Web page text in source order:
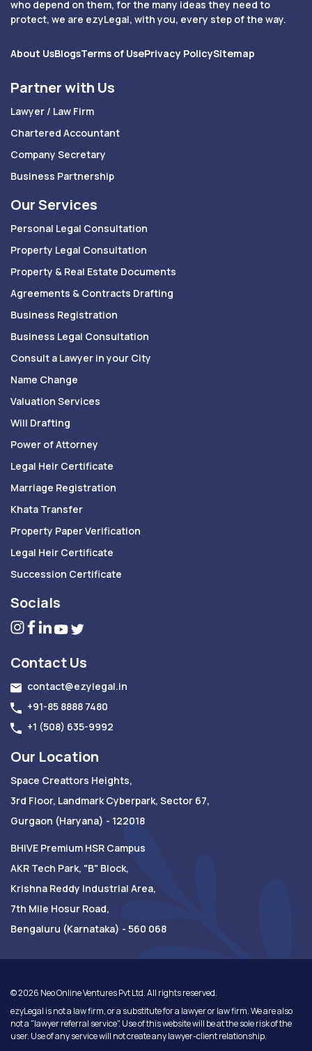
who depend on them, for the many ideas they need to
protect, we are ezyLegal, with you, every step of the way.
About UsBlogsTerms of UsePrivacy PolicySitemap
Partner with Us
Lawyer / Law Firm
Chartered Accountant
Company Secretary
Business Partnership
Our Services
Personal Legal Consultation
Property Legal Consultation
Property & Real Estate Documents
Agreements & Contracts Drafting
Business Registration
Business Legal Consultation
Consult a Lawyer in your City
Name Change
Valuation Services
Will Drafting
Power of Attorney
Legal Heir Certificate
Marriage Registration
Khata Transfer
Property Paper Verification
Legal Heir Certificate
Succession Certificate
Socials
Contact Us
contact@ezylegal.in
+91-85 8888 7480
+1 (508) 635-9992
Our Location
Space Creattors Heights,
3rd Floor, Landmark Cyberpark, Sector 67,
Gurgaon (Haryana) - 122018
BHIVE Premium HSR Campus
AKR Tech Park, "B" Block,
Krishna Reddy Industrial Area,
7th Mile Hosur Road,
Bengaluru (Karnataka) - 560 068
©2026 Neo Online Ventures Pvt Ltd. All rights reserved.
ezyLegal is not a law firm, or a substitute for a lawyer or law firm. We are also
not a "lawyer referral service". Use of this website will be at the sole risk of the
user. Use of any service will not create any lawyer-client relationship.